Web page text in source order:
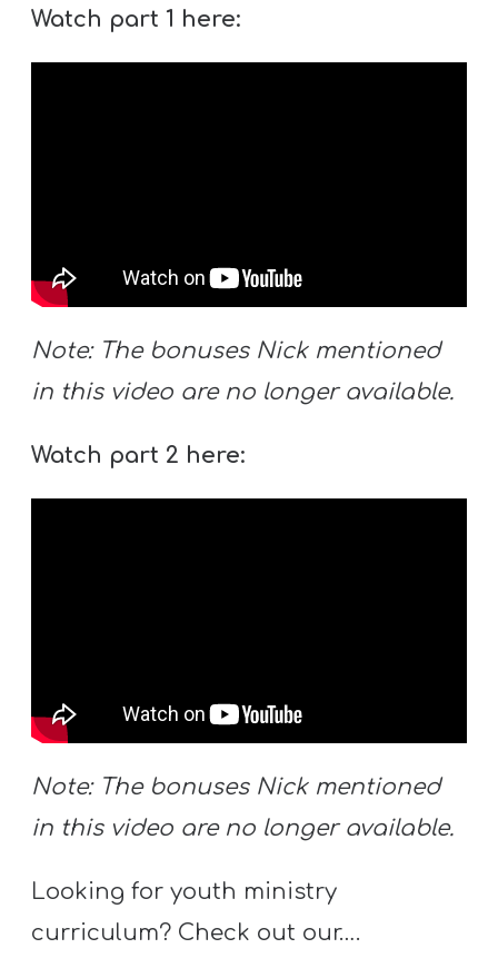
U
T
I
A
B
U
Watch part 1 here:
Note: The bonuses Nick mentioned
in this video are no longer available.
Watch part 2 here:
Note: The bonuses Nick mentioned
in this video are no longer available.
Looking for youth ministry
curriculum? Check out our….